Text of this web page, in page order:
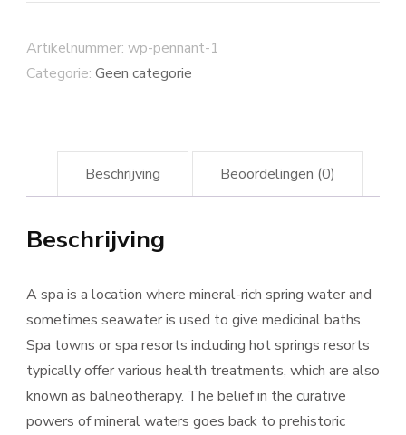
Artikelnummer: wp-pennant-1
Categorie: Geen categorie
Beschrijving Beoordelingen (0)
Beschrijving
A spa is a location where mineral-rich spring water and
sometimes seawater is used to give medicinal baths.
Spa towns or spa resorts including hot springs resorts
typically offer various health treatments, which are also
known as balneotherapy. The belief in the curative
powers of mineral waters goes back to prehistoric